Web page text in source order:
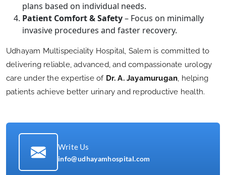
plans based on individual needs.
Patient Comfort & Safety– Focus on minimally
invasive procedures and faster recovery.
Udhayam Multispeciality Hospital, Salem is committed to
delivering reliable, advanced, and compassionate urology
care under the expertise of Dr. A. Jayamurugan, helping
patients achieve better urinary and reproductive health.
Write Us
info@udhayamhospital.com